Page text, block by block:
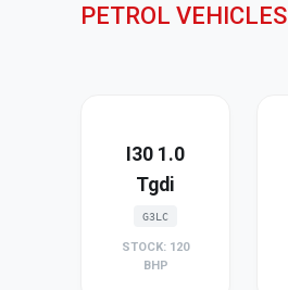
PETROL VEHICLES
I30 1.0
Tgdi
G3LC
STOCK: 120
BHP